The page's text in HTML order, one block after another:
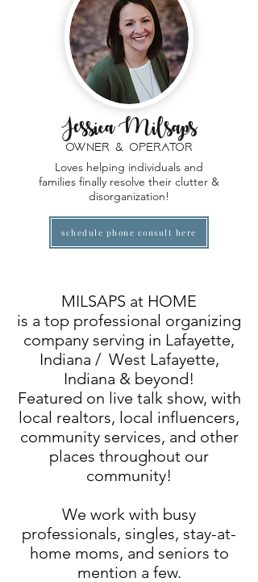
Jessica Milsaps
owner & operator
Loves helping individuals and
families finally resolve their clutter &
disorganization!
schedule phone consult here
MILSAPS at HOME
is a top professional organizing
company serving in Lafayette,
Indiana / West Lafayette,
Indiana & beyond!
Featured on live talk show, with
local realtors, local influencers,
community services, and other
places throughout our
community!
We work with busy
professionals, singles, stay-at-
home moms, and seniors to
mention a few.